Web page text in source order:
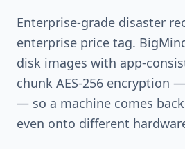
Enterprise-grade disaster
enterprise price tag.
disk images with app-
chunk AES-256 encryption
— so a machine comes
even onto different